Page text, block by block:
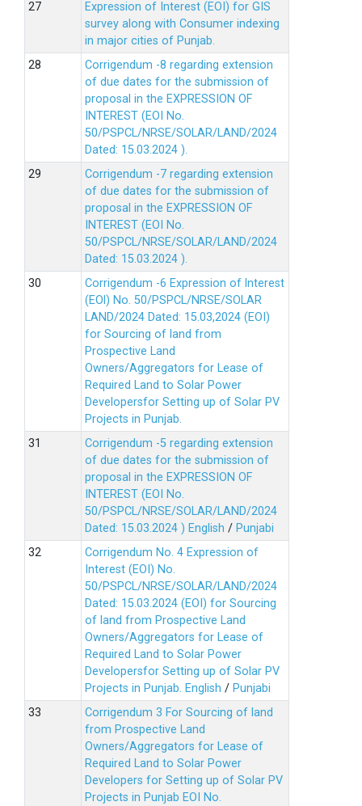
Expression of Interest (EOI) for GIS
survey along with Consumer indexing
in major cities of Punjab.
Corrigendum -8 regarding extension
of due dates for the submission of
proposal in the EXPRESSION OF
INTEREST (EOI No.
50/PSPCL/NRSE/SOLAR/LAND/2024
Dated: 15.03.2024 ).
Corrigendum -7 regarding extension
of due dates for the submission of
proposal in the EXPRESSION OF
INTEREST (EOI No.
50/PSPCL/NRSE/SOLAR/LAND/2024
Dated: 15.03.2024 ).
Corrigendum -6 Expression of lnterest
(EOl) No. 50/PSPCL/NRSE/SOLAR
LAND/2024 Dated: 15.03,2024 (EOI)
for Sourcing of land from
Prospective Land
Owners/Aggregators for Lease of
Required Land to Solar Power
Developersfor Setting up of Solar PV
Projects in Punjab.
Corrigendum -5 regarding extension
of due dates for the submission of
proposal in the EXPRESSION OF
INTEREST (EOI No.
50/PSPCL/NRSE/SOLAR/LAND/2024
Dated: 15.03.2024 ) English / Punjabi
Corrigendum No. 4 Expression of
Interest (EOI) No.
50/PSPCL/NRSE/SOLAR/LAND/2024
Dated: 15.03.2024 (EOI) for Sourcing
of land from Prospective Land
Owners/Aggregators for Lease of
Required Land to Solar Power
Developersfor Setting up of Solar PV
Projects in Punjab. English / Punjabi
Corrigendum 3 For Sourcing of land
from Prospective Land
Owners/Aggregators for Lease of
Required Land to Solar Power
Developers for Setting up of Solar PV
Projects in Punjab EOI No.